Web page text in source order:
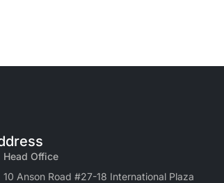
Head Office
10 Anson Road #27-18 International Plaza